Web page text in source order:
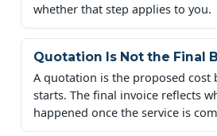
whether that step applies to you.
Quotation Is Not the Final
A quotation is the proposed cost
starts. The final invoice reflects
happened once the service is